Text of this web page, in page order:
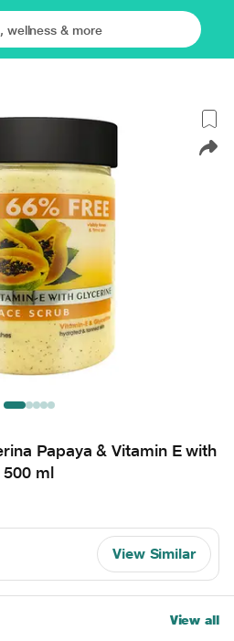
Papaya & Vitamin E with
ml
View Similar
View all